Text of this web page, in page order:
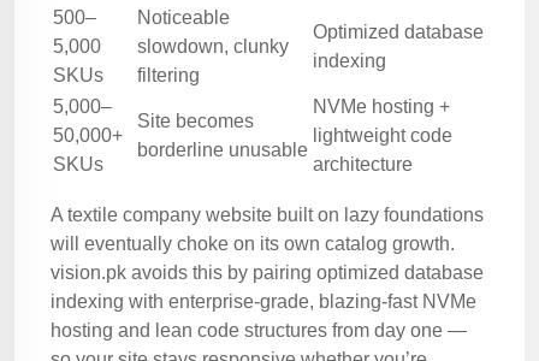
500–
5,000
SKUs
Noticeable
slowdown, clunky
filtering
Optimized database
indexing
5,000–
50,000+
SKUs
Site becomes
borderline unusable
NVMe hosting +
lightweight code
architecture
A textile company website built on lazy foundations
will eventually choke on its own catalog growth.
vision.pk avoids this by pairing optimized database
indexing with enterprise-grade, blazing-fast NVMe
hosting and lean code structures from day one —